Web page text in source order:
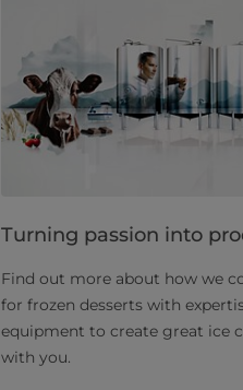
Turning passion into
Find out more about how we
for frozen desserts with
equipment to create great ice
with you.